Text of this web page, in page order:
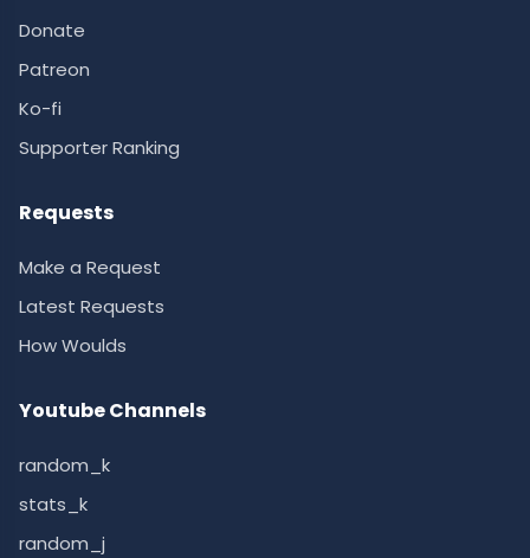
Donate
Patreon
Ko-fi
Supporter Ranking
Requests
Make a Request
Latest Requests
How Woulds
Youtube Channels
random_k
stats_k
random_j